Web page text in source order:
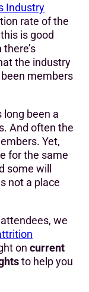
Industry
rate of the
is good
the industry
members
been a
And often the
Yet,
for the same
some will
not a place
we
on current
to help you